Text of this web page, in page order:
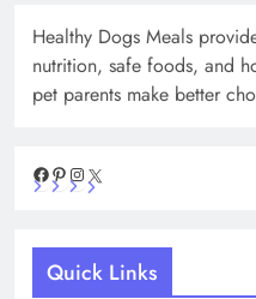
Healthy Dogs Meals
nutrition, safe foods, and
pet parents make better
Facebook
Pinterest
Instagram
Quick Links